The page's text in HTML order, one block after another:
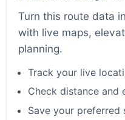
Turn this route data
with live maps,
planning.
Track your live
Check distance and
Save your preferred